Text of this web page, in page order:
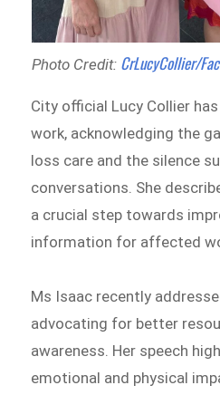
Photo Credit: CrLucyCollier/
City official Lucy Collier
work, acknowledging the
loss care and the silence
conversations. She
a crucial step towards
information for affected
Ms Isaac recently
advocating for better
awareness. Her speech
emotional and physical